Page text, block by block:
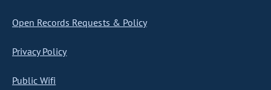
Open Records Requests & Policy
Privacy Policy
Public Wifi